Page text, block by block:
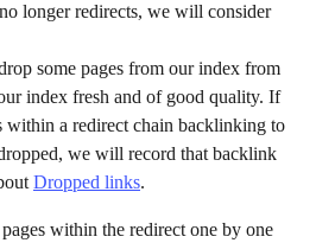
longer redirects, we will consider
some pages from our index from
index fresh and of good quality. If
within a redirect chain backlinking to
we will record that backlink
Dropped links.
within the redirect one by one